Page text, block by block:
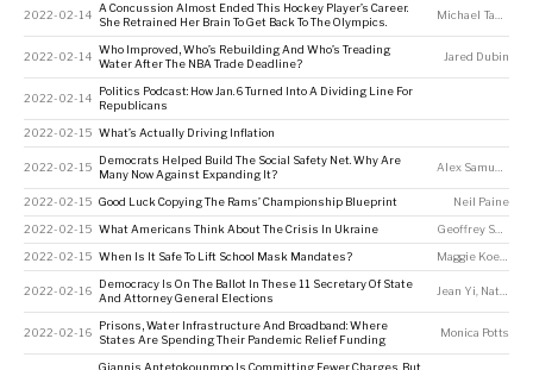
2022-02-14
A Concussion Almost Ended This Hockey Player’s Career.
She Retrained Her Brain To Get Back To The Olympics.
Michael Tabb
2022-02-14
Who Improved, Who’s Rebuilding And Who’s Treading
Water After The NBA Trade Deadline?
Jared Dubin
2022-02-14
Politics Podcast: How Jan. 6 Turned Into A Dividing Line For
Republicans
2022-02-15 What’s Actually Driving Inflation
2022-02-15
Democrats Helped Build The Social Safety Net. Why Are
Many Now Against Expanding It?
Alex Samuels
2022-02-15 Good Luck Copying The Rams’ Championship Blueprint Neil Paine
2022-02-15 What Americans Think About The Crisis In Ukraine Geoffrey Skelley
2022-02-15 When Is It Safe To Lift School Mask Mandates? Maggie Koerth
2022-02-16
Democracy Is On The Ballot In These 11 Secretary Of State
And Attorney General Elections
Jean Yi, Nathaniel Rakich
2022-02-16
Prisons, Water Infrastructure And Broadband: Where
States Are Spending Their Pandemic Relief Funding
Monica Potts